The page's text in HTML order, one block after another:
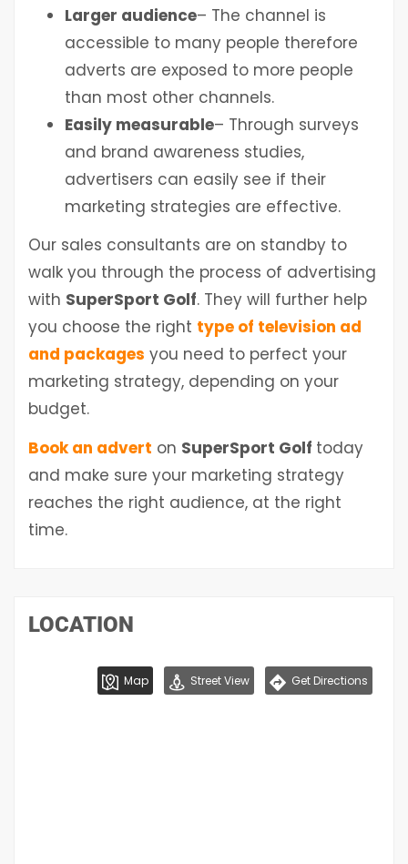
Larger audience– The channel is
accessible to many people therefore
adverts are exposed to more people
than most other channels.
Easily measurable– Through surveys
and brand awareness studies,
advertisers can easily see if their
marketing strategies are effective.
Our sales consultants are on standby to
walk you through the process of advertising
with SuperSport Golf. They will further help
you choose the right type of television ad
and packages you need to perfect your
marketing strategy, depending on your
budget.
Book an advert on SuperSport Golf today
and make sure your marketing strategy
reaches the right audience, at the right
time.
LOCATION
Map Street View Get Directions